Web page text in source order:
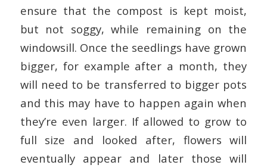
ensure that the compost is kept moist,
but not soggy, while remaining on the
windowsill. Once the seedlings have grown
bigger, for example after a month, they
will need to be transferred to bigger pots
and this may have to happen again when
they’re even larger. If allowed to grow to
full size and looked after, flowers will
eventually appear and later those will